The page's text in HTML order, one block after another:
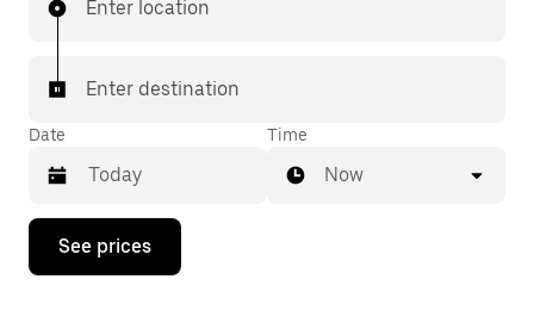
In some cities in Switzerland, you can specifically
matched with a taxi for your ride.
Enter location
Enter destination
Date
Press
down
Time
Now
See prices